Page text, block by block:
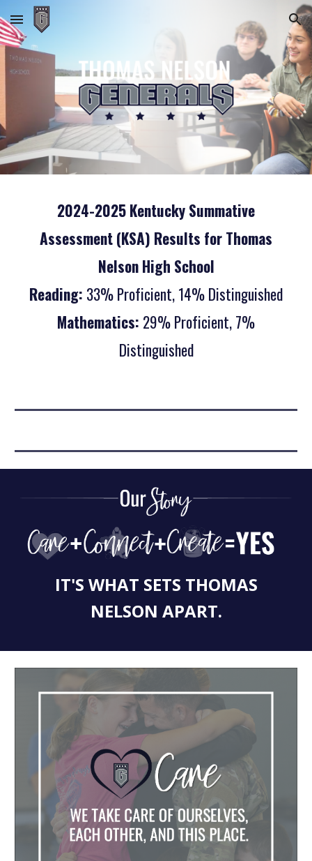
Skip to main content Skip to navigation
2024-2025 Kentucky Summative
Assessment (KSA) Results for Thomas
Nelson High School
Reading: 33% Proficient, 14% Distinguished
Mathematics: 29% Proficient, 7%
Distinguished
IT'S WHAT SETS THOMAS
NELSON APART.